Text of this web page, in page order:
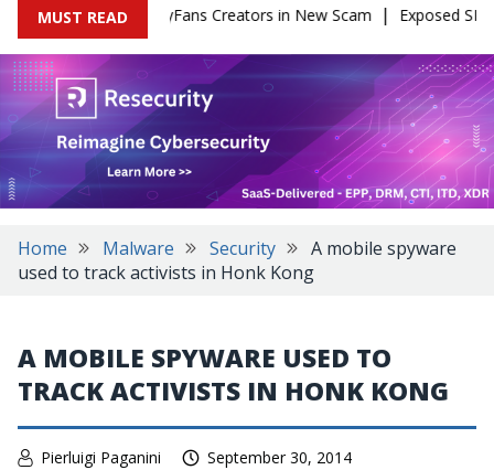
MUST READ
Impersonate OnlyFans Creators in New Scam | Exposed
Home Malware Security
A mobile spyware
used to track activists in Honk Kong
A MOBILE SPYWARE USED TO
TRACK ACTIVISTS IN HONK KONG
Pierluigi Paganini September 30, 2014